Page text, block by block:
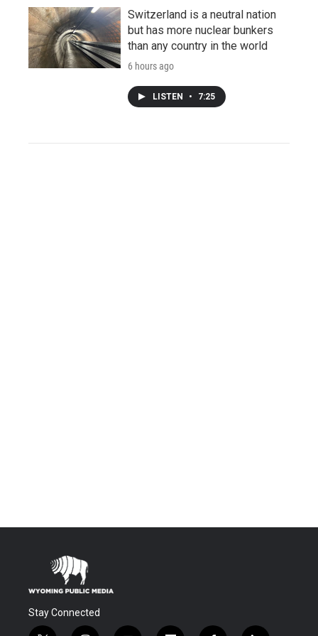
Switzerland is a neutral nation
but has more nuclear bunkers
than any country in the world
6 hours ago
LISTEN • 7:25
Stay Connected